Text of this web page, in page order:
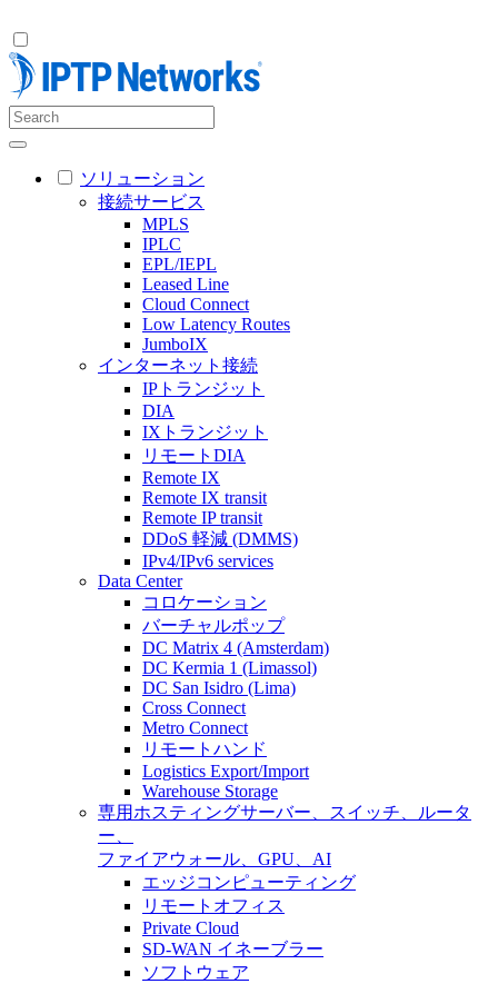
ソリューション
接続サービス
MPLS
IPLC
EPL/IEPL
Leased Line
Cloud Connect
Low Latency Routes
JumboIX
インターネット接続
IPトランジット
DIA
IXトランジット
リモートDIA
Remote IX
Remote IX transit
Remote IP transit
DDoS 軽減 (DMMS)
IPv4/IPv6 services
Data Center
コロケーション
バーチャルポップ
DC Matrix 4 (Amsterdam)
DC Kermia 1 (Limassol)
DC San Isidro (Lima)
Cross Connect
Metro Connect
リモートハンド
Logistics Export/Import
Warehouse Storage
専用ホスティングサーバー、スイッチ、ルータ
ー、
ファイアウォール、GPU、AI
エッジコンピューティング
リモートオフィス
Private Cloud
SD-WAN イネーブラー
ソフトウェア